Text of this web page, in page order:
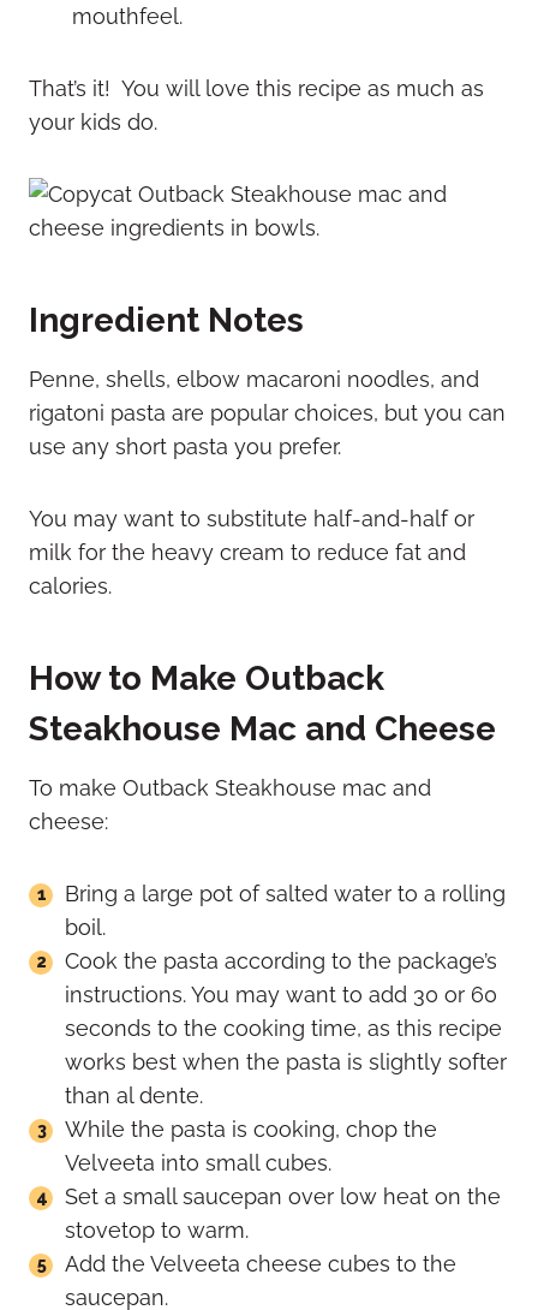
mouthfeel.
That’s it! You will love this recipe as much as
your kids do.
Ingredient Notes
Penne, shells, elbow macaroni noodles, and
rigatoni pasta are popular choices, but you can
use any short pasta you prefer.
You may want to substitute half-and-half or
milk for the heavy cream to reduce fat and
calories.
How to Make Outback
Steakhouse Mac and Cheese
To make Outback Steakhouse mac and
cheese:
Bring a large pot of salted water to a rolling
boil.
Cook the pasta according to the package’s
instructions. You may want to add 30 or 60
seconds to the cooking time, as this recipe
works best when the pasta is slightly softer
than al dente.
While the pasta is cooking, chop the
Velveeta into small cubes.
Set a small saucepan over low heat on the
stovetop to warm.
Add the Velveeta cheese cubes to the
saucepan.